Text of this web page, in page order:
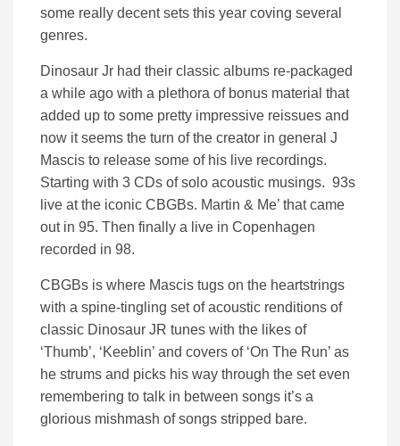
some really decent sets this year coving several
genres.
Dinosaur Jr had their classic albums re-packaged
a while ago with a plethora of bonus material that
added up to some pretty impressive reissues and
now it seems the turn of the creator in general J
Mascis to release some of his live recordings.
Starting with 3 CDs of solo acoustic musings. 93s
live at the iconic CBGBs. Martin & Me’ that came
out in 95. Then finally a live in Copenhagen
recorded in 98.
CBGBs is where Mascis tugs on the heartstrings
with a spine-tingling set of acoustic renditions of
classic Dinosaur JR tunes with the likes of
‘Thumb’, ‘Keeblin’ and covers of ‘On The Run’ as
he strums and picks his way through the set even
remembering to talk in between songs it’s a
glorious mishmash of songs stripped bare.